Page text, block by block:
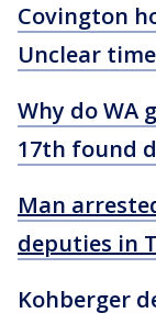
Covington
Unclear
Why do WA
17th found
Man
deputies in
Kohberger